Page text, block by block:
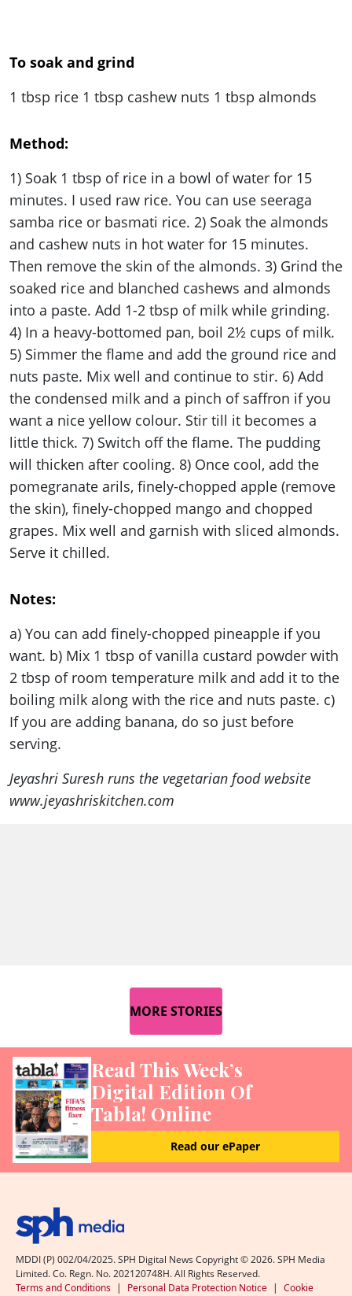
To soak and grind
1 tbsp rice 1 tbsp cashew nuts 1 tbsp almonds
Method:
1) Soak 1 tbsp of rice in a bowl of water for 15
minutes. I used raw rice. You can use seeraga
samba rice or basmati rice. 2) Soak the almonds
and cashew nuts in hot water for 15 minutes.
Then remove the skin of the almonds. 3) Grind the
soaked rice and blanched cashews and almonds
into a paste. Add 1-2 tbsp of milk while grinding.
4) In a heavy-bottomed pan, boil 2½ cups of milk.
5) Simmer the flame and add the ground rice and
nuts paste. Mix well and continue to stir. 6) Add
the condensed milk and a pinch of saffron if you
want a nice yellow colour. Stir till it becomes a
little thick. 7) Switch off the flame. The pudding
will thicken after cooling. 8) Once cool, add the
pomegranate arils, finely-chopped apple (remove
the skin), finely-chopped mango and chopped
grapes. Mix well and garnish with sliced almonds.
Serve it chilled.
Notes:
a) You can add finely-chopped pineapple if you
want. b) Mix 1 tbsp of vanilla custard powder with
2 tbsp of room temperature milk and add it to the
boiling milk along with the rice and nuts paste. c)
If you are adding banana, do so just before
serving.
Jeyashri Suresh runs the vegetarian food website
www.jeyashriskitchen.com
MORE STORIES
Read This Week’s
Digital Edition Of
Tabla! Online
Read our ePaper
MDDI (P) 002/04/2025. SPH Digital News Copyright ©2026. SPH Media
Limited. Co. Regn. No. 202120748H. All Rights Reserved.
Terms and Conditions | Personal Data Protection Notice | Cookie